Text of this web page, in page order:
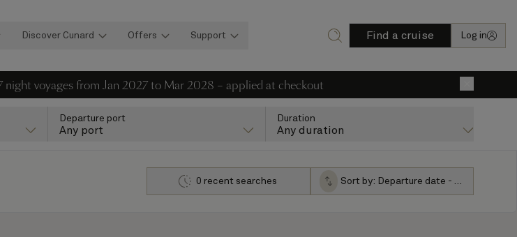
Discover Cunard Offers Support Find a cruise Log in
night voyages from Jan 2027 to Mar 2028 – applied at checkout
Departure port
Any port
Duration
Any duration
0 recent searches Sort by: Departure date - ascending